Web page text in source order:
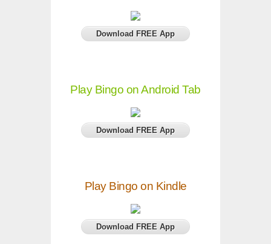
Download FREE App
Play Bingo on Android Tab
Download FREE App
Play Bingo on Kindle
Download FREE App